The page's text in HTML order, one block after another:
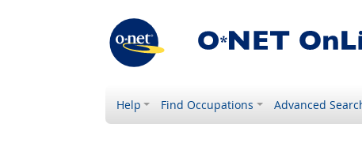
Help Find Occupations Advanced